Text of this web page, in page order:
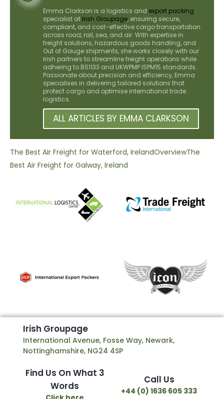
Emma Clarkson is a logistics and export packing
specialist at Irish Groupage, ensuring secure,
compliant, and cost-effective cargo transportation
across road, rail, sea, and air. With expertise in
freight solutions, hazardous goods handling, and
Out of Gauge shipments, she works closely with our
Irish partners to streamline freight operations while
adhering to BS1133 and UKWPMP ISPM15 standards.
Passionate about precision and efficiency, Emma
specialises in delivering tailored solutions that
protect cargo and optimise international trade
logistics.
ALL ARTICLES BY EMMA CLARKSON
The Best Air Freight for Waterford, IrelandOverviewThe
Best Air Freight for Galway, Ireland
Irish Groupage
International Avenue, Fosse Way, Newark,
Nottinghamshire, NG24 4SP
Find Us On What 3
Words
Call Us
+44 (0) 1636 605 333